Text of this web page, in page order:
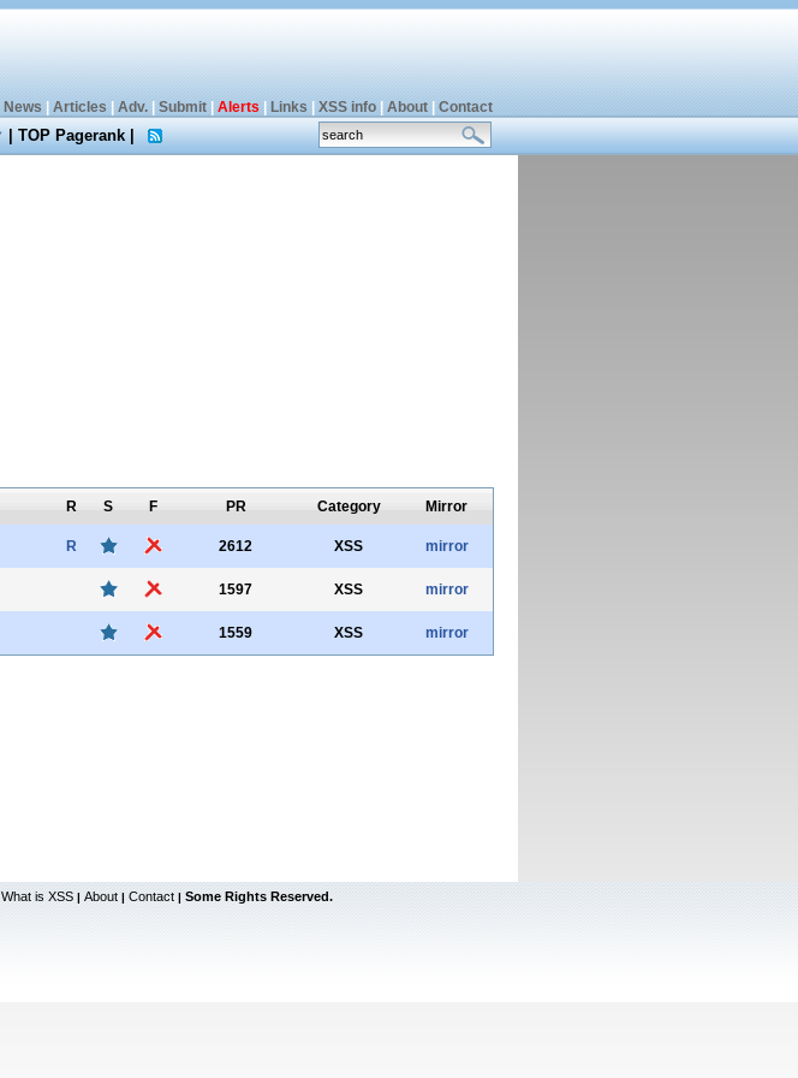
News Articles Adv.| Submit| Alerts Links XSS info| About| Contact
|TOP Pagerank|
R S F PR Category Mirror
R 2612 XSS mirror
1597 XSS mirror
1559 XSS mirror
What is XSS | About | Contact | Some Rights Reserved.